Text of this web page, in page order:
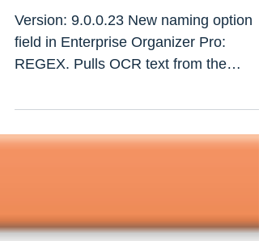
New Release
Version: 9.0.0.23 New naming option
field in Enterprise Organizer Pro:
document body based on regular...